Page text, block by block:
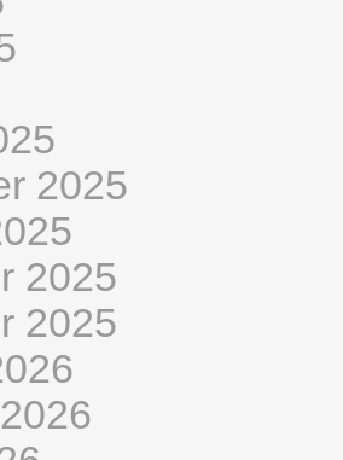
2025
2025
2025